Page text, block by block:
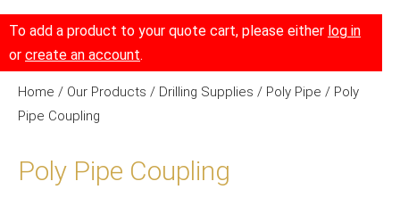
To add a product to your quote cart, please either log in
or create an account.
Home / Our Products / Drilling Supplies / Poly Pipe / Poly
Pipe Coupling
Poly Pipe Coupling